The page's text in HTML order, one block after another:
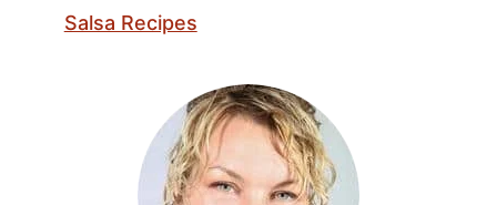
Salsa Recipes